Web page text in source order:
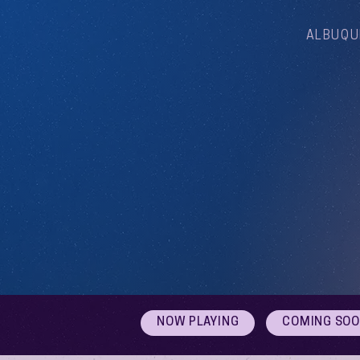
NOW PLAYING COMING